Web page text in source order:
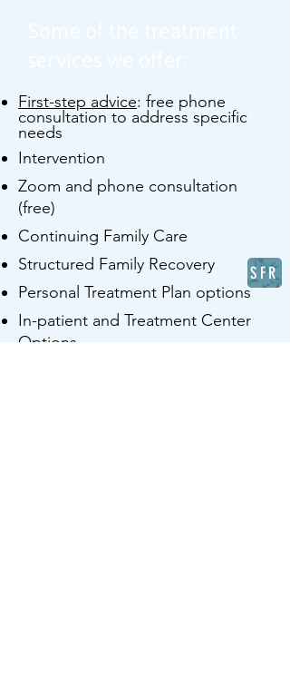
First-step advice: free phone
consultation to address specific
needs
Intervention
Zoom and phone consultation
(free)
Continuing Family Care
Structured Family Recovery
Personal Treatment Plan options
In-patient and Treatment Center
Options
SFR